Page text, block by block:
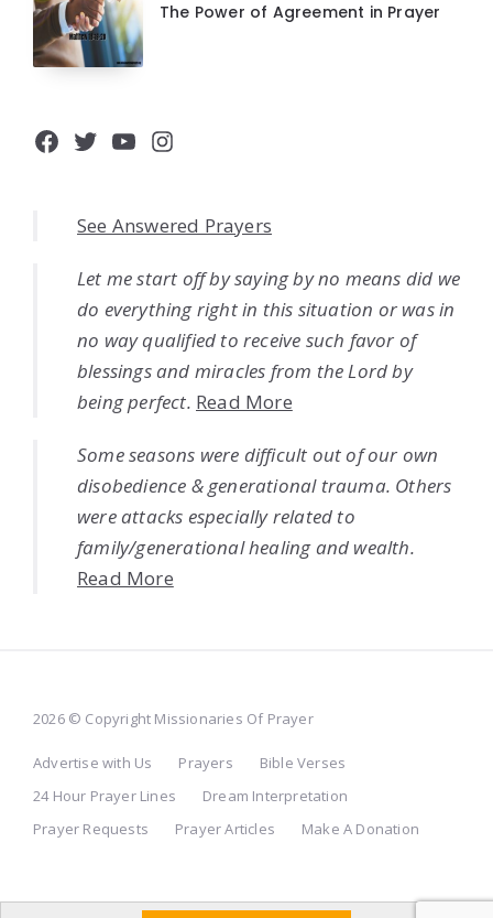
The Power of Agreement in Prayer
Facebook
Twitter
YouTube
Instagram
See Answered Prayers
Let me start off by saying by no means did we
do everything right in this situation or was in
no way qualified to receive such favor of
blessings and miracles from the Lord by
being perfect. Read More
Some seasons were difficult out of our own
disobedience & generational trauma. Others
were attacks especially related to
family/generational healing and wealth.
Read More
2026 © Copyright Missionaries Of Prayer
Advertise with Us Prayers
Bible Verses
24 Hour Prayer Lines
Dream Interpretation
Prayer Requests
Prayer Articles Make A Donation